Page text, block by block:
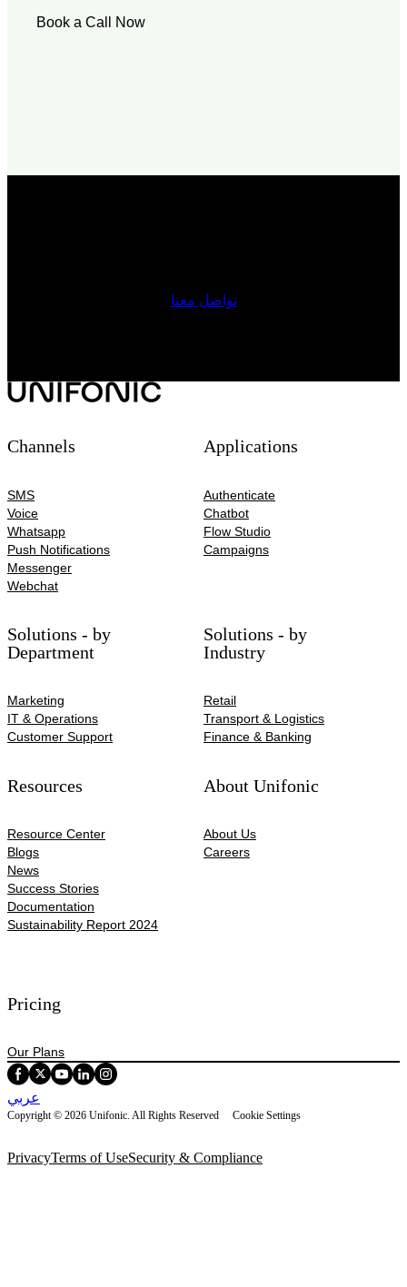
تواصل معنا
Channels
SMS
Voice
Whatsapp
Push Notifications
Messenger
Webchat
Applications
Authenticate
Chatbot
Flow Studio
Campaigns
Solutions - by
Department
Marketing
IT & Operations
Customer Support
Solutions - by
Industry
Retail
Transport & Logistics
Finance & Banking
Resources
Resource Center
Blogs
News
Success Stories
Documentation
Sustainability Report 2024
About Unifonic
About Us
Careers
Pricing
Our Plans
عربي
Copyright © 2026 Unifonic. All Rights Reserved Cookie Settings
PrivacyTerms of UseSecurity & Compliance